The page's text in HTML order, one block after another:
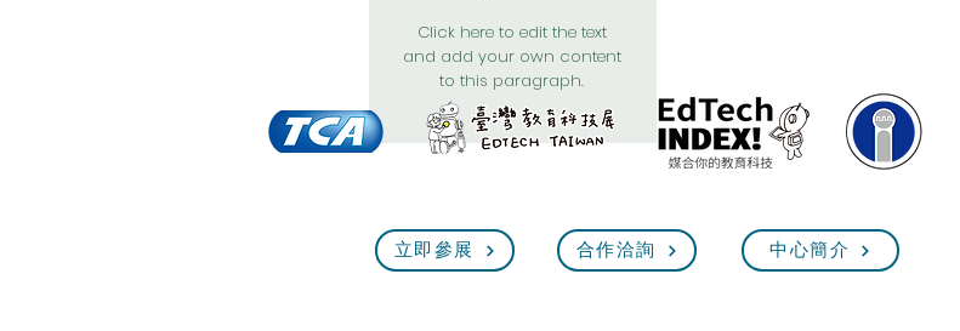
Click here to edit the text
and add your own content
to this paragraph.
立即參展 合作洽詢 中心簡介